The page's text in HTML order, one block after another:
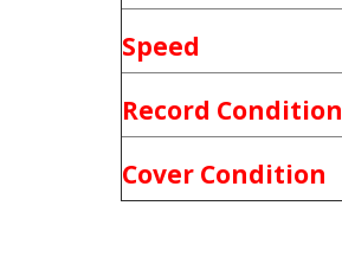
Speed
Record Condition
Cover Condition